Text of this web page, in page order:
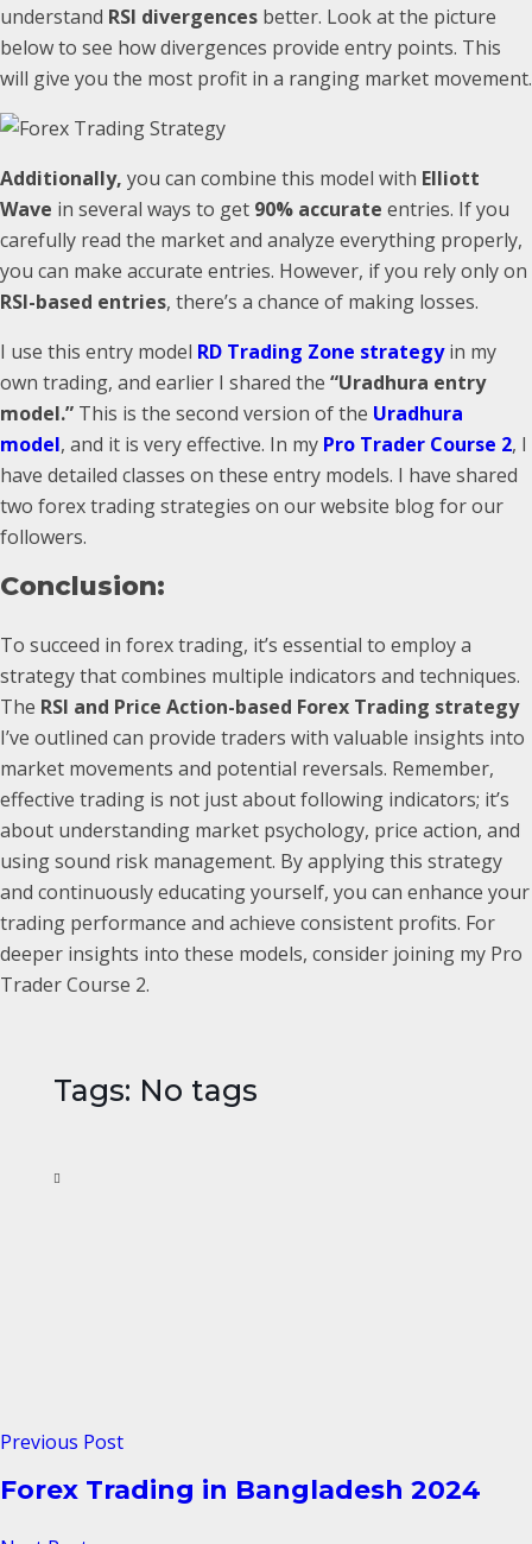
understand RSI divergences better. Look at the picture
below to see how divergences provide entry points. This
will give you the most profit in a ranging market movement.
Additionally, you can combine this model with Elliott
Wave in several ways to get 90% accurate entries. If you
carefully read the market and analyze everything properly,
you can make accurate entries. However, if you rely only on
RSI-based entries, there’s a chance of making losses.
I use this entry model RD Trading Zone strategyin my
own trading, and earlier I shared the “Uradhura entry
model.” This is the second version of the Uradhura
model, and it is very effective. In my Pro Trader Course 2, I
have detailed classes on these entry models. I have shared
two forex trading strategies on our website blog for our
followers.
Conclusion:
To succeed in forex trading, it’s essential to employ a
strategy that combines multiple indicators and techniques.
The RSI and Price Action-based Forex Trading strategy
I’ve outlined can provide traders with valuable insights into
market movements and potential reversals. Remember,
effective trading is not just about following indicators; it’s
about understanding market psychology, price action, and
using sound risk management. By applying this strategy
and continuously educating yourself, you can enhance your
trading performance and achieve consistent profits. For
deeper insights into these models, consider joining my Pro
Trader Course 2.
Tags: No tags
Previous Post
Forex Trading in Bangladesh 2024